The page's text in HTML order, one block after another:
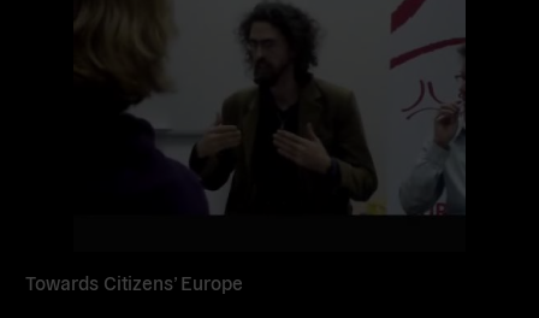
Towards Citizens’ Europe